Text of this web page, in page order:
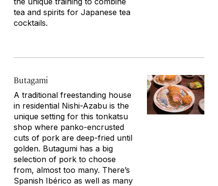
tea and spirits for Japanese tea
cocktails.
Butagami
A traditional freestanding house
in residential Nishi-Azabu is the
unique setting for this tonkatsu
shop where panko-encrusted
cuts of pork are deep-fried until
golden. Butagumi has a big
selection of pork to choose
from, almost too many. There’s
Spanish Ibérico as well as many